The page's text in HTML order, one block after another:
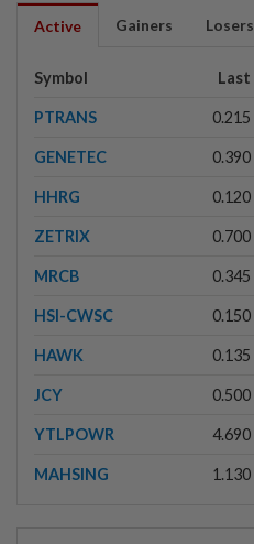
Active Gainers Losers
Symbol Last
PTRANS 0.215
GENETEC 0.390
HHRG 0.120
ZETRIX 0.700
MRCB 0.345
HSI-CWSC 0.150
HAWK 0.135
JCY 0.500
YTLPOWR 4.690
MAHSING 1.130